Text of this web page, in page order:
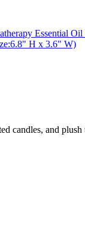
Essential
H x 3.6" W)
candles, and